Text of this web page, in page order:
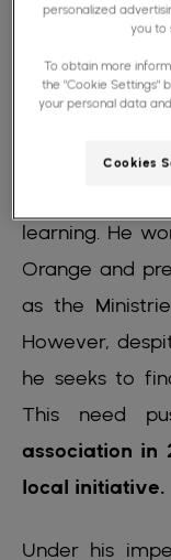
achieve his
After
quickly
learning. He
Orange and
as the
However,
he seeks to
This need
association
local initiative.
Under his
personalized
you to
To obtain more
the "Cookie Settings"
your personal data
Cookies